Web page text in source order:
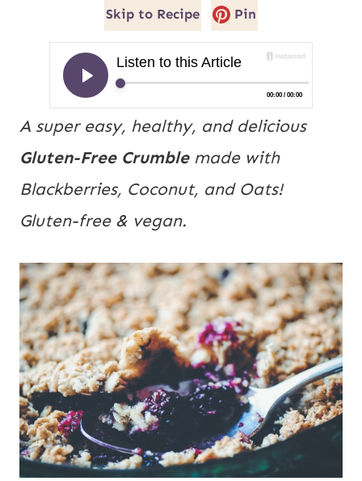
Skip to Recipe Pin
A super easy, healthy, and delicious
Gluten-Free Crumblemade with
Blackberries, Coconut, and Oats!
Gluten-free & vegan.